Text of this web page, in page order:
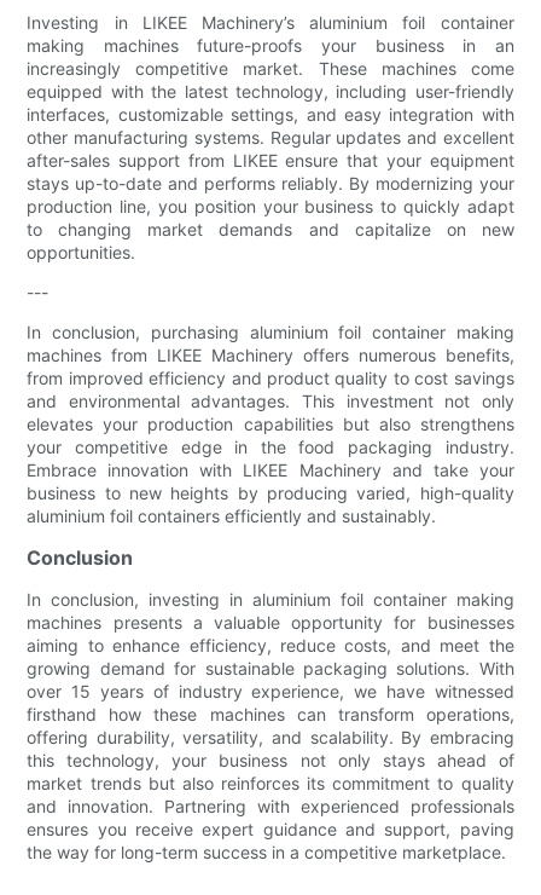
Investing in LIKEE Machinery’s aluminium foil container
making machines future-proofs your business in an
increasingly competitive market. These machines come
equipped with the latest technology, including user-friendly
interfaces, customizable settings, and easy integration with
other manufacturing systems. Regular updates and excellent
after-sales support from LIKEE ensure that your equipment
stays up-to-date and performs reliably. By modernizing your
production line, you position your business to quickly adapt
to changing market demands and capitalize on new
opportunities.
---
In conclusion, purchasing aluminium foil container making
machines from LIKEE Machinery offers numerous benefits,
from improved efficiency and product quality to cost savings
and environmental advantages. This investment not only
elevates your production capabilities but also strengthens
your competitive edge in the food packaging industry.
Embrace innovation with LIKEE Machinery and take your
business to new heights by producing varied, high-quality
aluminium foil containers efficiently and sustainably.
Conclusion
In conclusion, investing in aluminium foil container making
machines presents a valuable opportunity for businesses
aiming to enhance efficiency, reduce costs, and meet the
growing demand for sustainable packaging solutions. With
over 15 years of industry experience, we have witnessed
firsthand how these machines can transform operations,
offering durability, versatility, and scalability. By embracing
this technology, your business not only stays ahead of
market trends but also reinforces its commitment to quality
and innovation. Partnering with experienced professionals
ensures you receive expert guidance and support, paving
the way for long-term success in a competitive marketplace.